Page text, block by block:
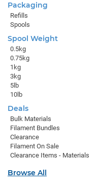
Packaging
Refills
Spools
Spool Weight
0.5kg
0.75kg
1kg
3kg
5lb
10lb
Deals
Bulk Materials
Filament Bundles
Clearance
Filament On Sale
Clearance Items - Materials
Browse All